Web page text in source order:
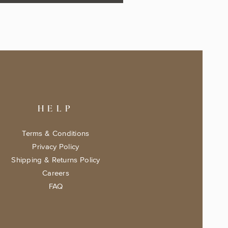
HELP
Terms & Conditions
Privacy Policy
Shipping & Returns Policy
Careers
FAQ